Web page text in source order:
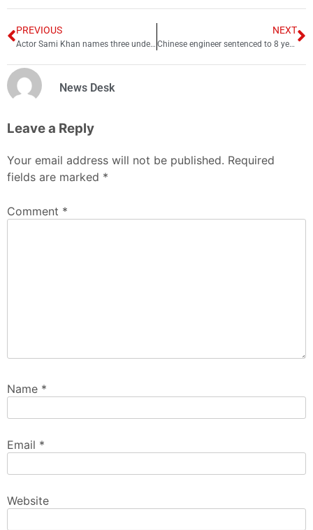
PREVIOUS
Actor Sami Khan names three underrated actors of industry
NEXT
Chinese engineer sentenced to 8 years in US prison for spying
News Desk
Leave a Reply
Your email address will not be published. Required
fields are marked *
Comment *
Name *
Email *
Website